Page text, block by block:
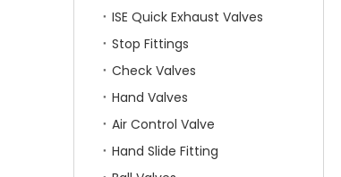
ISE Quick Exhaust Valves
Stop Fittings
Check Valves
Hand Valves
Air Control Valve
Hand Slide Fitting